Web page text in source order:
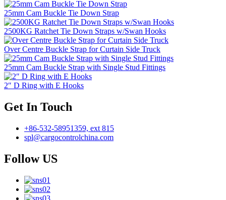
25mm Cam Buckle Tie Down Strap
2500KG Ratchet Tie Down Straps w/Swan Hooks
Over Centre Buckle Strap for Curtain Side Truck
25mm Cam Buckle Strap with Single Stud Fittings
2″ D Ring with E Hooks
Get In Touch
+86-532-58951359, ext 815
spl@cargocontrolchina.com
Follow US